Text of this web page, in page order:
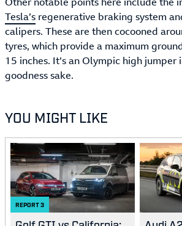
Tesla’s regenerative braking system
calipers. These are then cocooned
tyres, which provide a maximum
15 inches. It’s an Olympic high jumper
goodness sake.
YOU MIGHT LIKE
REPORT3